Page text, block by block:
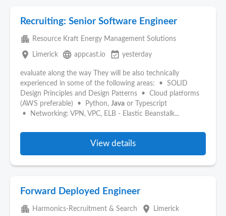
Recruiting: Senior Software Engineer
apartment Resource Kraft Energy Management Solutions
place Limerick language appcast.io event_available yesterday
evaluate along the way They will be also technically
experienced in some of the following areas: • SOLID
Design Principles and Design Patterns • Cloud platforms
(AWS preferable) • Python, Java or Typescript
• Networking: VPN, VPC, ELB - Elastic Beanstalk...
View details
Forward Deployed Engineer
apartment Harmonics-Recruitment & Search place Limerick